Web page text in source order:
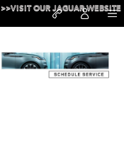
>>VISIT OUR JAGUAR WEBSITE